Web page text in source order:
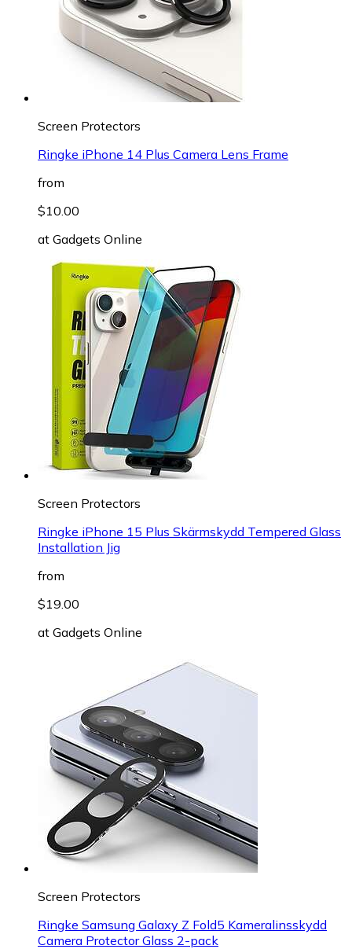
Screen Protectors
Ringke iPhone 14 Plus Camera Lens Frame
from
$10.00
at Gadgets Online
Screen Protectors
Ringke iPhone 15 Plus Skärmskydd Tempered Glass
Installation Jig
from
$19.00
at Gadgets Online
Screen Protectors
Ringke Samsung Galaxy Z Fold5 Kameralinsskydd
Camera Protector Glass 2-pack